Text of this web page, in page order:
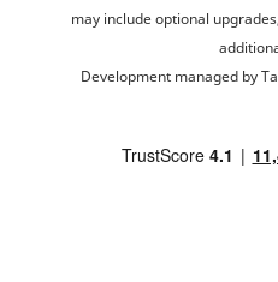
may include optional
Development managed by